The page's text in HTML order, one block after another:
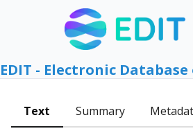
EDIT - Electronic
Text Summary